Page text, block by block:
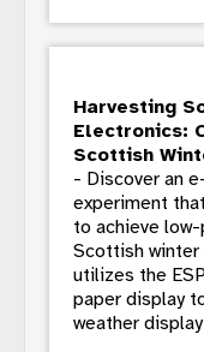
Harvesting
Electronics:
Scottish
- Discover an
experiment
to achieve
Scottish winter
utilizes the
paper display
weather